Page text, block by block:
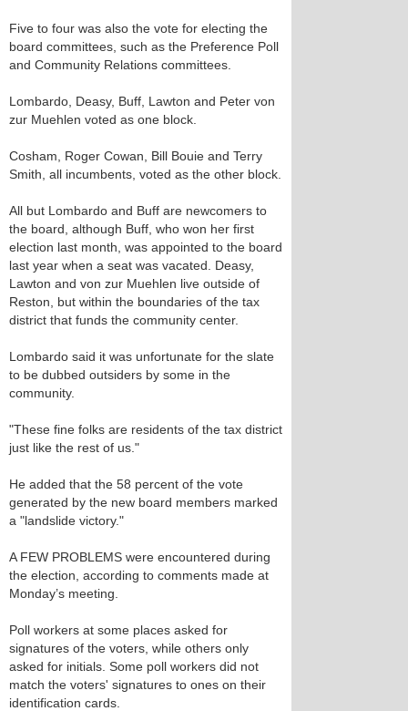
Five to four was also the vote for electing the
board committees, such as the Preference Poll
and Community Relations committees.
Lombardo, Deasy, Buff, Lawton and Peter von
zur Muehlen voted as one block.
Cosham, Roger Cowan, Bill Bouie and Terry
Smith, all incumbents, voted as the other block.
All but Lombardo and Buff are newcomers to
the board, although Buff, who won her first
election last month, was appointed to the board
last year when a seat was vacated. Deasy,
Lawton and von zur Muehlen live outside of
Reston, but within the boundaries of the tax
district that funds the community center.
Lombardo said it was unfortunate for the slate
to be dubbed outsiders by some in the
community.
"These fine folks are residents of the tax district
just like the rest of us."
He added that the 58 percent of the vote
generated by the new board members marked
a "landslide victory."
A FEW PROBLEMS were encountered during
the election, according to comments made at
Monday’s meeting.
Poll workers at some places asked for
signatures of the voters, while others only
asked for initials. Some poll workers did not
match the voters' signatures to ones on their
identification cards.